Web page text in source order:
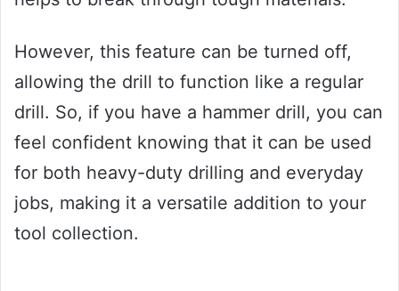
However, this feature can be turned off,
allowing the drill to function like a regular
drill. So, if you have a hammer drill, you can
feel confident knowing that it can be used
for both heavy-duty drilling and everyday
jobs, making it a versatile addition to your
tool collection.